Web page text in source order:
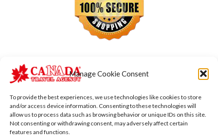
Manage Cookie Consent
To provide the best experiences, we use technologies like cookies to store
and/or access device information. Consenting to these technologies will
allow us to process data such as browsing behavior or unique IDs on this site.
Not consenting or withdrawing consent, may adversely affect certain
features and functions.